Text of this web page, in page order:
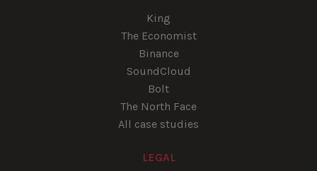
King
The Economist
Binance
SoundCloud
Bolt
The North Face
All case studies
LEGAL